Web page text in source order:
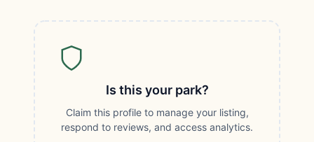
Is this your park?
Claim this profile to manage your listing,
respond to reviews, and access analytics.